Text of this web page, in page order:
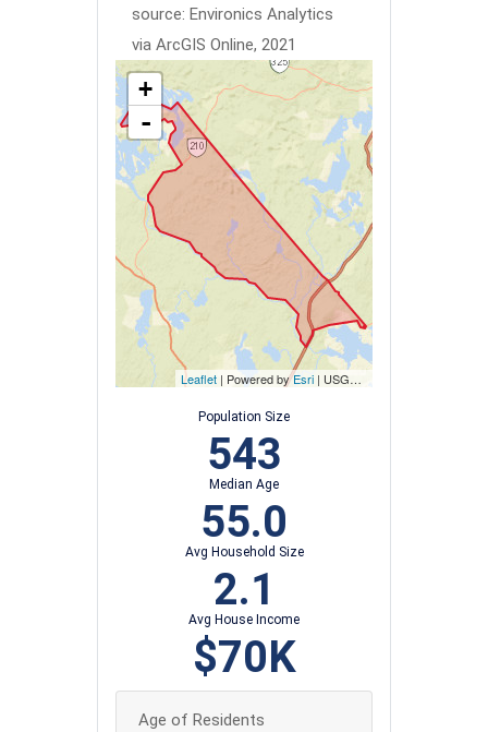
source: Environics Analytics
via ArcGIS Online, 2021
+
-
Leaflet | Powered byEsri | USGS, NOAA
Population Size
543
Median Age
55.0
Avg Household Size
2.1
Avg House Income
$70K
Age of Residents